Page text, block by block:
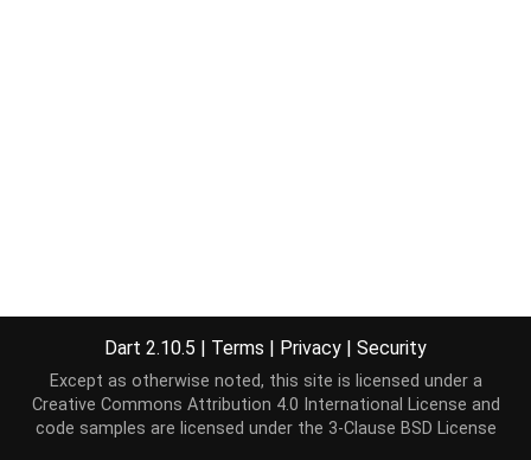
Dart 2.10.5 | Terms | Privacy | Security
Except as otherwise noted, this site is licensed under a
Creative Commons Attribution 4.0 International License and
code samples are licensed under the 3-Clause BSD License